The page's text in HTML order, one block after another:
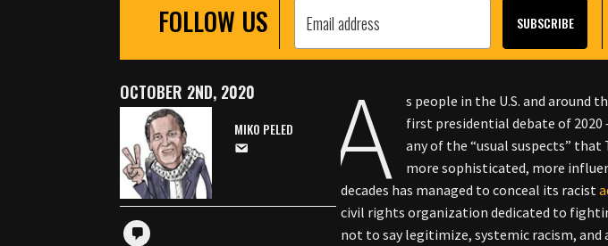
FOLLOW US
A
s people in the U.S. and around
first presidential debate of
any of the “usual suspects”
more sophisticated, more
decades has managed to conceal its racist
civil rights organization dedicated to
not to say legitimize, systemic racism,
OCTOBER 2ND, 2020
MIKO PELED